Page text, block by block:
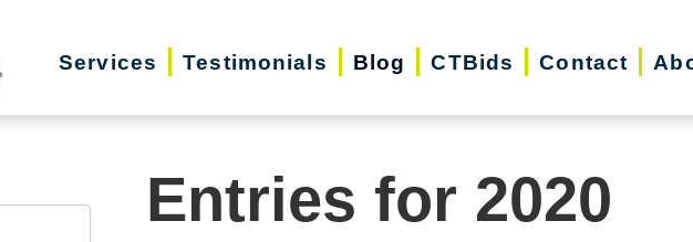
Services Testimonials Blog CTBids Contact
Entries for 2020